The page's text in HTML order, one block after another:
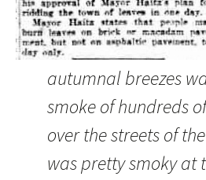
autumnal breezes
smoke of hundreds
over the streets of
was pretty smoky at